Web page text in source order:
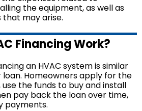
the equipment, as well as
may arise.
Financing Work?
an HVAC system is similar
Homeowners apply for the
the funds to buy and install
pay back the loan over time,
payments.